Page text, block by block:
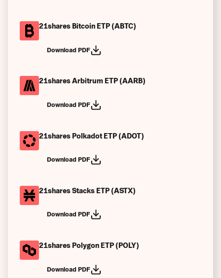
21shares Bitcoin ETP (ABTC)
Download PDF
21shares Arbitrum ETP (AARB)
Download PDF
21shares Polkadot ETP (ADOT)
Download PDF
21shares Stacks ETP (ASTX)
Download PDF
21shares Polygon ETP (POLY)
Download PDF